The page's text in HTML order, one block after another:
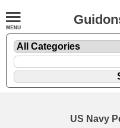
US Navy